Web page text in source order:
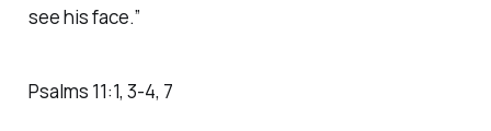
see his face.” ‭‭
Psalms‬ ‭11‬:‭1‬, ‭3‬-‭4‬, ‭7‬